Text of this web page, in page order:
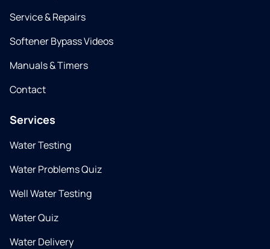
Service & Repairs
Softener Bypass Videos
Manuals & Timers
Contact
Services
Water Testing
Water Problems Quiz
Well Water Testing
Water Quiz
Water Delivery